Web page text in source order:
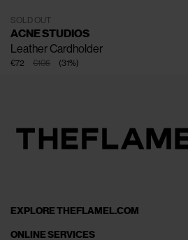
SOLD OUT
ACNE STUDIOS
Leather Cardholder
€105
€72 (31%)
EXPLORE THEFLAMEL.COM
ONLINE SERVICES